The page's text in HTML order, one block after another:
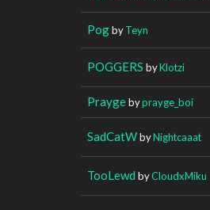
PogbyTeyn
POGGERS byKlotzi
Praygebyprayge_boi
SadCatWbyNightcaaat
TooLewd byCloudxMiku